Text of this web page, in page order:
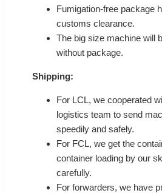
Fumigation-free package
customs clearance.
The big size machine will
without package.
Shipping:
For LCL, we cooperated
logistics team to send
speedily and safely.
For FCL, we get the
container loading by our
carefully.
For forwarders, we have